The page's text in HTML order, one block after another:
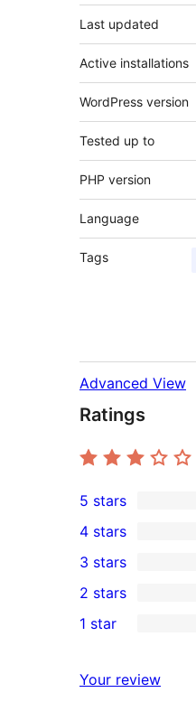
Last updated
Active installations
WordPress version
Tested up to
PHP version
Language
Tags
Advanced View
Ratings
0
5-
star
reviews
5 stars
4-
star
reviews
4 stars
1
3-
star
3 stars
2-
reviews
2 stars
star
1 star
Your review